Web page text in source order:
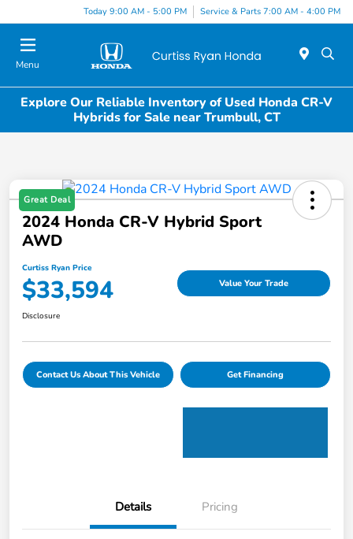
Today 9:00 AM - 5:00 PM Service & Parts 7:00 AM - 4:00 PM
Menu
Explore Our Reliable Inventory of Used Honda CR-V
Hybrids for Sale near Trumbull, CT
Great Deal
2024 Honda CR-V Hybrid Sport
AWD
Curtiss Ryan Price
$33,594 Value Your Trade
Disclosure
Contact Us About This Vehicle Get Financing
Details Pricing